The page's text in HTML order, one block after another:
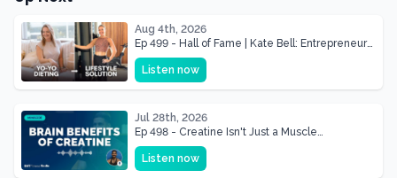
Aug 4th, 2026
Ep 499 - Hall of Fame | Kate Bell: Entrepreneur
& Mother Of Three 22 lbs Down in the Best
Shape of Her Life
Listen now
Jul 28th, 2026
Ep 498 - Creatine Isn't Just a Muscle
Supplement, It's a Brain Supplement
Listen now